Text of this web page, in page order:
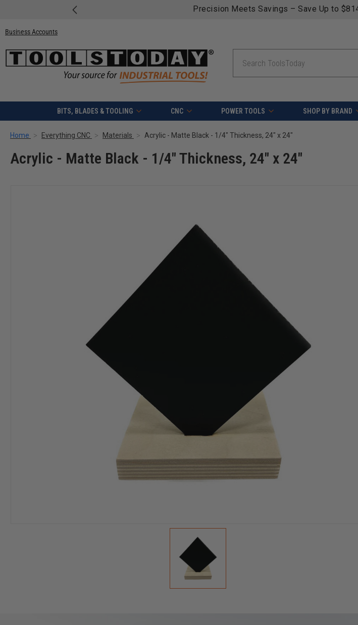
Precision Meets Savings – Save Up to
Business Accounts
BITS, BLADES & TOOLING CNC POWER TOOLS SHOP BY BRAND
Home Everything CNC Materials Acrylic - Matte Black - 1/4" Thickness, 24" x 24"
Acrylic - Matte Black - 1/4" Thickness, 24" x 24"